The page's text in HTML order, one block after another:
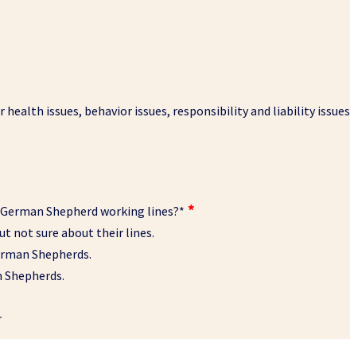
issues, behavior issues, responsibility and liability issues
Shepherd working lines?*
not sure about their lines.
Shepherds.